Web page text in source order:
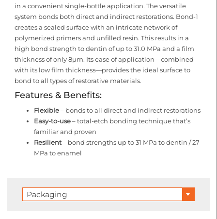
in a convenient single-bottle application. The versatile
system bonds both direct and indirect restorations. Bond-1
creates a sealed surface with an intricate network of
polymerized primers and unfilled resin. This results in a
high bond strength to dentin of up to 31.0 MPa and a film
thickness of only 8μm. Its ease of application—combined
with its low film thickness—provides the ideal surface to
bond to all types of restorative materials.
Features & Benefits:
Flexible– bonds to all direct and indirect restorations
Easy-to-use– total-etch bonding technique that’s
familiar and proven
Resilient– bond strengths up to 31 MPa to dentin / 27
MPa to enamel
Packaging